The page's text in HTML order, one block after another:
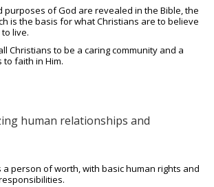
purposes of God are revealed in the Bible, the
is the basis for what Christians are to believe
live.
Christians to be a caring community and a
faith in Him.
human relationships and
a person of worth, with basic human rights and